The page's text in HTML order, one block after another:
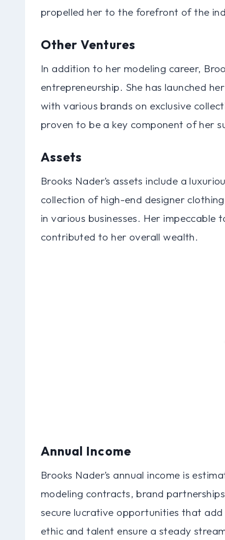
propelled her to the forefront of the
Other Ventures
In addition to her modeling career,
entrepreneurship. She has launched
with various brands on exclusive
proven to be a key component of her
Assets
Brooks Nader’s assets include a
collection of high-end designer
in various businesses. Her
contributed to her overall wealth.
Annual Income
Brooks Nader’s annual income is
modeling contracts, brand
secure lucrative opportunities that add
ethic and talent ensure a steady